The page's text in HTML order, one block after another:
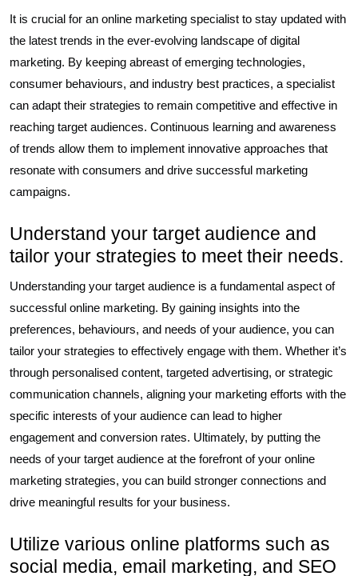
It is crucial for an online marketing specialist to stay updated with
the latest trends in the ever-evolving landscape of digital
marketing. By keeping abreast of emerging technologies,
consumer behaviours, and industry best practices, a specialist
can adapt their strategies to remain competitive and effective in
reaching target audiences. Continuous learning and awareness
of trends allow them to implement innovative approaches that
resonate with consumers and drive successful marketing
campaigns.
Understand your target audience and
tailor your strategies to meet their needs.
Understanding your target audience is a fundamental aspect of
successful online marketing. By gaining insights into the
preferences, behaviours, and needs of your audience, you can
tailor your strategies to effectively engage with them. Whether it’s
through personalised content, targeted advertising, or strategic
communication channels, aligning your marketing efforts with the
specific interests of your audience can lead to higher
engagement and conversion rates. Ultimately, by putting the
needs of your target audience at the forefront of your online
marketing strategies, you can build stronger connections and
drive meaningful results for your business.
Utilize various online platforms such as
social media, email marketing, and SEO